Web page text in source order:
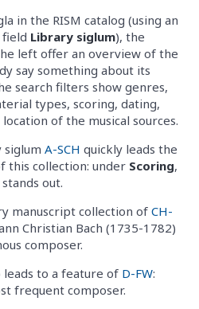
in the RISM catalog (using an
Library siglum), the
left offer an overview of the
say something about its
search filters show genres,
types, scoring, dating,
of the musical sources.
A-SCH quickly leads the
this collection: under Scoring,
stands out.
manuscript collection of CH-
Christian Bach (1735-1782)
composer.
to a feature of D-FW:
frequent composer.